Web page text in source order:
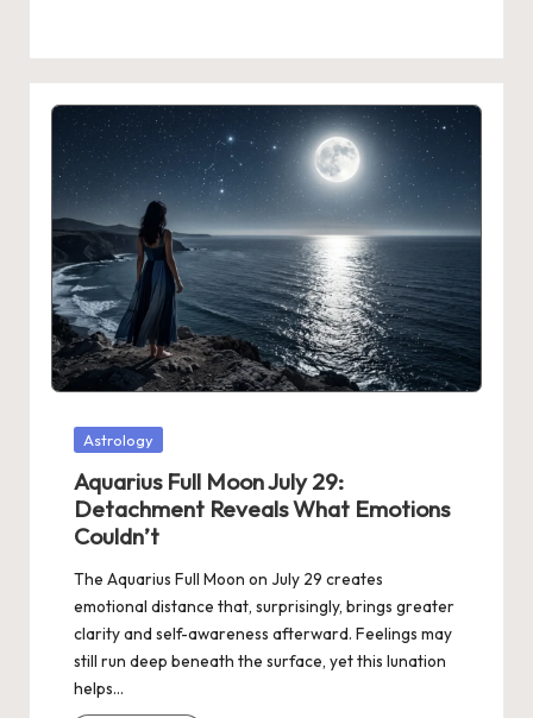
Posted
Astrology
Aquarius Full Moon July 29:
Detachment Reveals What Emotions
Couldn’t
The Aquarius Full Moon on July 29 creates
emotional distance that, surprisingly, brings greater
clarity and self-awareness afterward. Feelings may
still run deep beneath the surface, yet this lunation
helps…